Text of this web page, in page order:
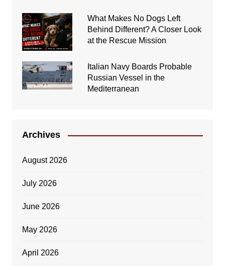
What Makes No Dogs Left
Behind Different? A Closer Look
at the Rescue Mission
Italian Navy Boards Probable
Russian Vessel in the
Mediterranean
Archives
August 2026
July 2026
June 2026
May 2026
April 2026